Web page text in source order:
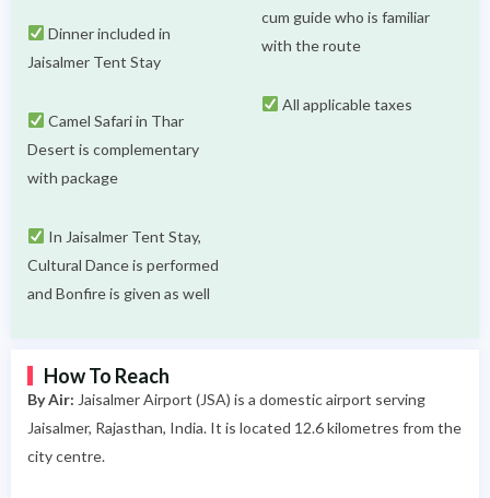
Dinner included in
Jaisalmer Tent Stay
Camel Safari in Thar
Desert is complementary
with package
In Jaisalmer Tent Stay,
Cultural Dance is performed
and Bonfire is given as well
cum guide who is familiar
with the route
All applicable taxes
How To Reach
By Air: Jaisalmer Airport (JSA) is a domestic airport serving
Jaisalmer, Rajasthan, India. It is located 12.6 kilometres from the
city centre.